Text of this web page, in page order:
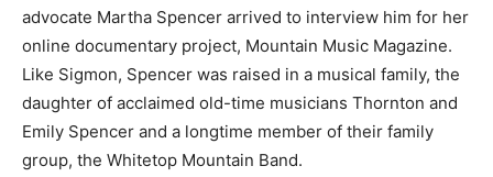
advocate Martha Spencer arrived to interview him for her
online documentary project, Mountain Music Magazine.
Like Sigmon, Spencer was raised in a musical family, the
daughter of acclaimed old-time musicians Thornton and
Emily Spencer and a longtime member of their family
group, the Whitetop Mountain Band.